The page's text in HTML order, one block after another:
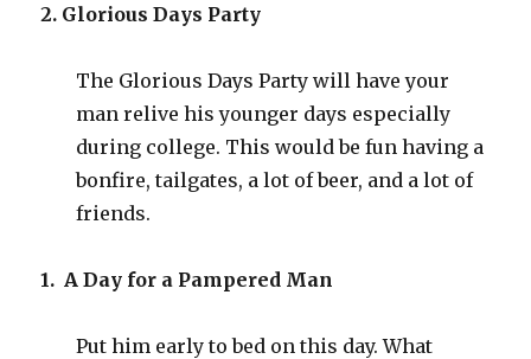
2. Glorious Days Party
The Glorious Days Party will have your
man relive his younger days especially
during college. This would be fun having a
bonfire, tailgates, a lot of beer, and a lot of
friends.
1. A Day for a Pampered Man
Put him early to bed on this day. What